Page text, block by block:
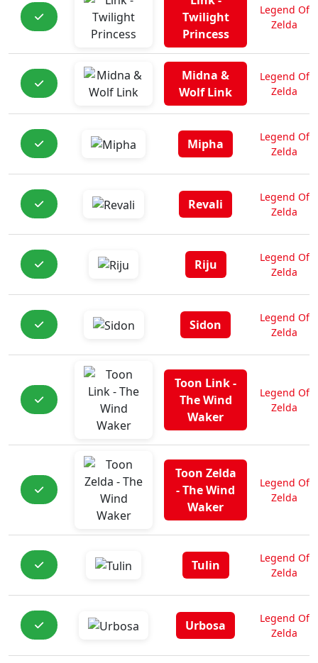
Twilight
Princess
Legend Of
Zelda
Midna &
Wolf Link
Legend Of
Zelda
Mipha
Legend Of
Zelda
Revali
Legend Of
Zelda
Riju
Legend Of
Zelda
Sidon
Legend Of
Zelda
Toon Link -
The Wind
Waker
Legend Of
Zelda
Toon Zelda
- The Wind
Waker
Legend Of
Zelda
Tulin
Legend Of
Zelda
Urbosa
Legend Of
Zelda